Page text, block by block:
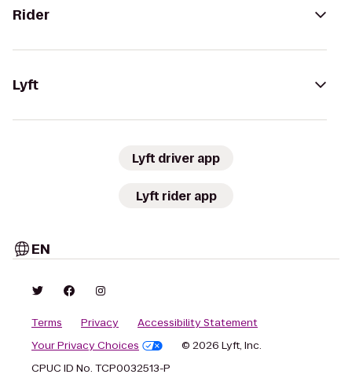
Rider
Lyft
Lyft driver app
Lyft rider app
EN
Terms Privacy
Accessibility Statement
Your Privacy Choices
© 2026 Lyft, Inc.
CPUC ID No. TCP0032513-P